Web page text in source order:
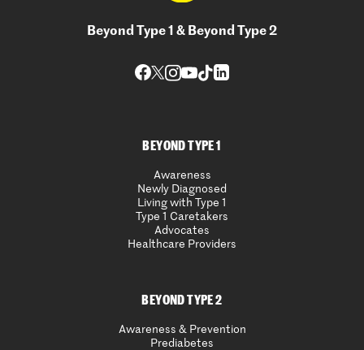
Beyond Type 1 & Beyond Type 2
BEYOND TYPE 1
Awareness
Newly Diagnosed
Living with Type 1
Type 1 Caretakers
Advocates
Healthcare Providers
BEYOND TYPE 2
Awareness & Prevention
Prediabetes